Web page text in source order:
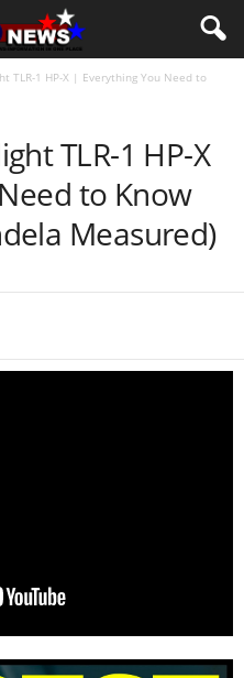
TLR-1 HP-X | Everything You Need to
TLR-1 HP-X
to Know
Measured)